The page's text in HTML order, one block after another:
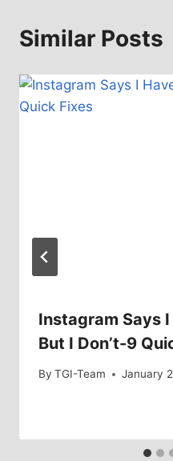
Similar Posts
Instagram Says
But I Don’t-9
By TGI-Team January